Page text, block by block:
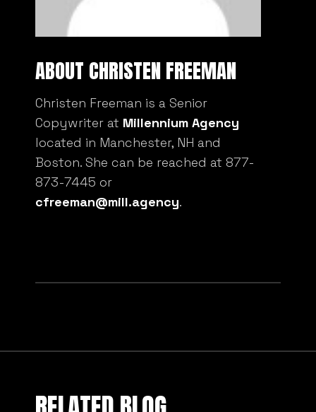
ABOUT CHRISTEN FREEMAN
Christen Freeman is a Senior
Copywriter at Millennium Agency
located in Manchester, NH and
Boston. She can be reached at 877-
873-7445 or
cfreeman@mill.agency
RELATED BLOG